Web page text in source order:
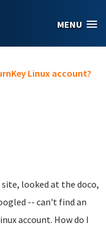
MENU
Linux account?
site, looked at the doco,
-- can't find an
account. How do I